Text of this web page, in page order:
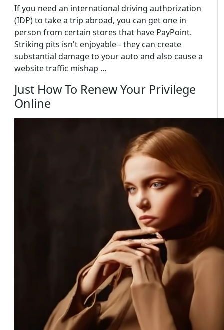
If you need an international driving authorization
(IDP) to take a trip abroad, you can get one in
person from certain stores that have PayPoint.
Striking pits isn't enjoyable-- they can create
substantial damage to your auto and also cause a
website traffic mishap ...
Just How To Renew Your Privilege
Online